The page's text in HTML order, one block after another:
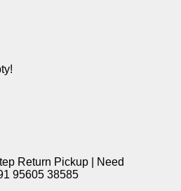
Return Pickup | Need
95605 38585